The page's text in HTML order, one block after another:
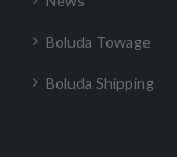
Boluda Towage
Boluda Shipping